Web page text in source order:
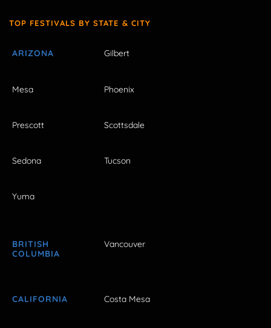
TOP FESTIVALS BY STATE & CITY
ARIZONA Gilbert
Mesa Phoenix
Prescott Scottsdale
Sedona Tucson
Yuma
BRITISH
COLUMBIA
Vancouver
CALIFORNIA Costa Mesa